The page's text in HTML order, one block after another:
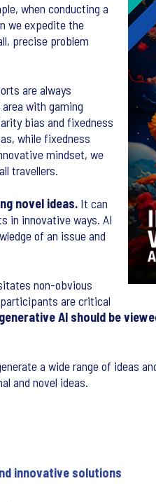
when conducting a
we expedite the
precise problem
are always
with gaming
bias and fixedness
while fixedness
mindset, we
travellers.
novel ideas. It can
in innovative ways. AI
of an issue and
non-obvious
are critical
AI should be
a wide range of ideas
and novel ideas.
innovative solutions